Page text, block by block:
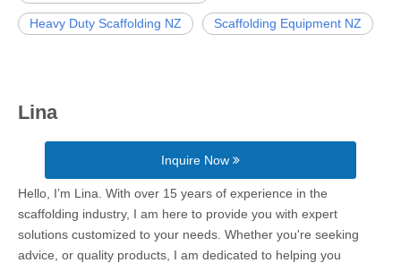
Heavy Duty Scaffolding NZ Scaffolding Equipment NZ
Lina
Inquire Now
Hello, I’m Lina. With over 15 years of experience in the
scaffolding industry, I am here to provide you with expert
solutions customized to your needs. Whether you're seeking
advice, or quality products, I am dedicated to helping you